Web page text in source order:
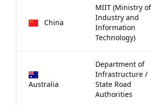
China
MIIT (Ministry of
Industry and
Information
Technology)
Australia
Department of
Infrastructure /
State Road
Authorities